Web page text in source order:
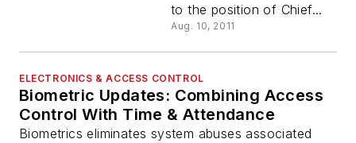
to the position of Chief...
Aug. 10, 2011
ELECTRONICS & ACCESS CONTROL
Biometric Updates: Combining Access
Control With Time & Attendance
Biometrics eliminates system abuses associated